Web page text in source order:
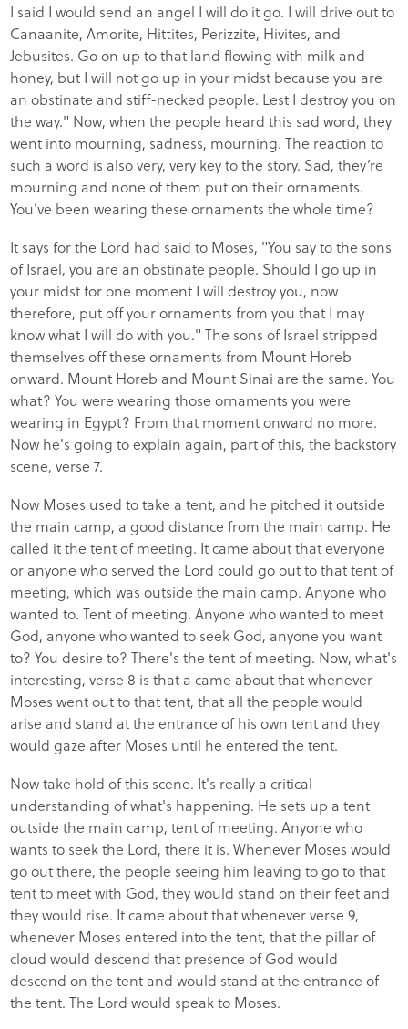
I said I would send an angel I will do it go. I will drive out to
Canaanite, Amorite, Hittites, Perizzite, Hivites, and
Jebusites. Go on up to that land flowing with milk and
honey, but I will not go up in your midst because you are
an obstinate and stiff-necked people. Lest I destroy you on
the way." Now, when the people heard this sad word, they
went into mourning, sadness, mourning. The reaction to
such a word is also very, very key to the story. Sad, they’re
mourning and none of them put on their ornaments.
You've been wearing these ornaments the whole time?
It says for the Lord had said to Moses, "You say to the sons
of Israel, you are an obstinate people. Should I go up in
your midst for one moment I will destroy you, now
therefore, put off your ornaments from you that I may
know what I will do with you." The sons of Israel stripped
themselves off these ornaments from Mount Horeb
onward. Mount Horeb and Mount Sinai are the same. You
what? You were wearing those ornaments you were
wearing in Egypt? From that moment onward no more.
Now he's going to explain again, part of this, the backstory
scene, verse 7.
Now Moses used to take a tent, and he pitched it outside
the main camp, a good distance from the main camp. He
called it the tent of meeting. It came about that everyone
or anyone who served the Lord could go out to that tent of
meeting, which was outside the main camp. Anyone who
wanted to. Tent of meeting. Anyone who wanted to meet
God, anyone who wanted to seek God, anyone you want
to? You desire to? There's the tent of meeting. Now, what's
interesting, verse 8 is that a came about that whenever
Moses went out to that tent, that all the people would
arise and stand at the entrance of his own tent and they
would gaze after Moses until he entered the tent.
Now take hold of this scene. It's really a critical
understanding of what's happening. He sets up a tent
outside the main camp, tent of meeting. Anyone who
wants to seek the Lord, there it is. Whenever Moses would
go out there, the people seeing him leaving to go to that
tent to meet with God, they would stand on their feet and
they would rise. It came about that whenever verse 9,
whenever Moses entered into the tent, that the pillar of
cloud would descend that presence of God would
descend on the tent and would stand at the entrance of
the tent. The Lord would speak to Moses.